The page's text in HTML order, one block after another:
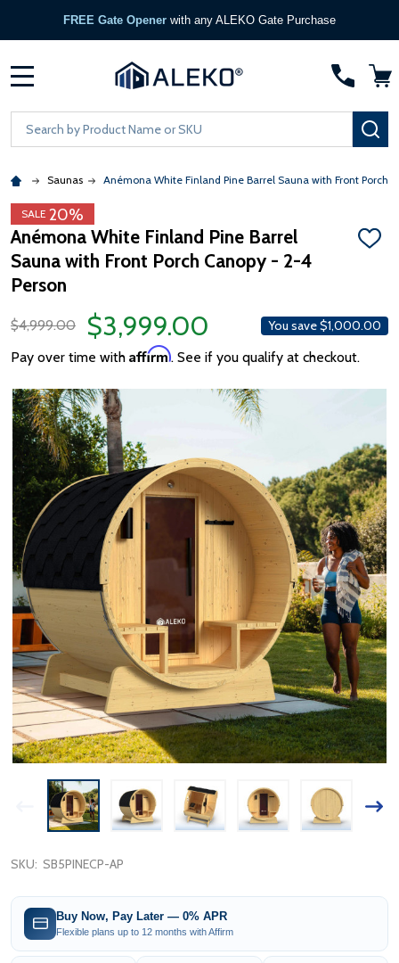
FREE Gate Opener with any ALEKO Gate Purchase
Search
Saunas Anémona White Finland Pine Barrel Sauna with Front Porch
SALE 20%
Anémona White Finland Pine Barrel
Sauna with Front Porch Canopy - 2-4
Person
ADD
$4,999.00 $3,999.00 You save$1,000.00
Pay over time with Affirm. See if you qualify at checkout.
SKU: SB5PINECP-AP
Buy Now, Pay Later — 0% APR
Flexible plans up to 12 months with Affirm